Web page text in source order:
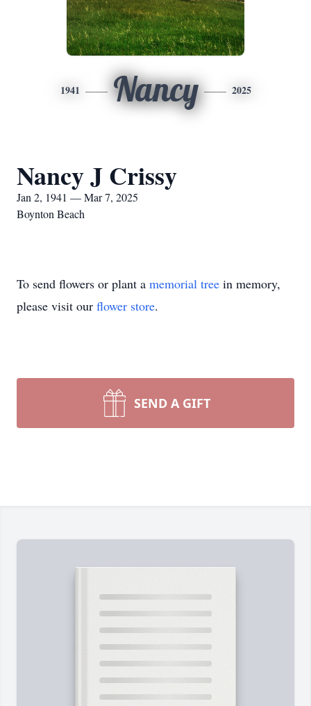
1941 Nancy 2025
Nancy J Crissy
Jan 2, 1941 — Mar 7, 2025
Boynton Beach
To send flowers or plant a memorial tree in memory,
please visit our flower store.
SEND A GIFT